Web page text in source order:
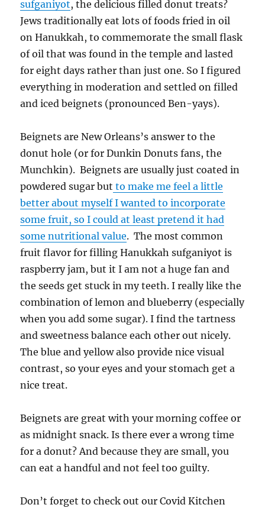
sufganiyot, the delicious filled donut treats?
Jews traditionally eat lots of foods fried in oil
on Hanukkah, to commemorate the small flask
of oil that was found in the temple and lasted
for eight days rather than just one. So I figured
everything in moderation and settled on filled
and iced beignets (pronounced Ben-yays).
Beignets are New Orleans’s answer to the
donut hole (or for Dunkin Donuts fans, the
Munchkin). Beignets are usually just coated in
powdered sugar but to make me feel a little
better about myself I wanted to incorporate
some fruit, so I could at least pretend it had
some nutritional value. The most common
fruit flavor for filling Hanukkah sufganiyot is
raspberry jam, but it I am not a huge fan and
the seeds get stuck in my teeth. I really like the
combination of lemon and blueberry (especially
when you add some sugar). I find the tartness
and sweetness balance each other out nicely.
The blue and yellow also provide nice visual
contrast, so your eyes and your stomach get a
nice treat.
Beignets are great with your morning coffee or
as midnight snack. Is there ever a wrong time
for a donut? And because they are small, you
can eat a handful and not feel too guilty.
Don’t forget to check out our Covid Kitchen